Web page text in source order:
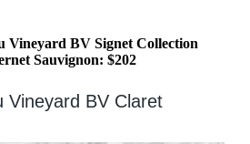
Vineyard BV Signet Collection
Sauvignon: $202
Vineyard BV Claret